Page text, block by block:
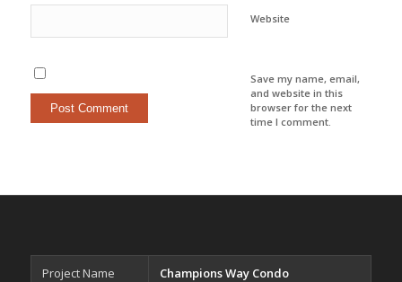
Website
Save my name, email,
and website in this
browser for the next
time I comment.
Project Name Champions Way Condo